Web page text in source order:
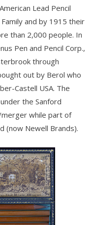
Lead Pencil
and by 1915 their
than 2,000 people. In
Pen and Pencil Corp.,
through
out by Berol who
Castell USA. The
the Sanford
while part of
(now Newell Brands).